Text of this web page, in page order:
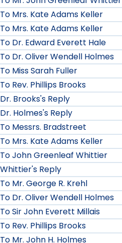
To Mrs. Kate Adams Keller
To Mrs. Kate Adams Keller
To Dr. Edward Everett Hale
To Dr. Oliver Wendell Holmes
To Miss Sarah Fuller
To Rev. Phillips Brooks
Dr. Brooks's Reply
Dr. Holmes's Reply
To Messrs. Bradstreet
To Mrs. Kate Adams Keller
To John Greenleaf Whittier
Whittier's Reply
To Mr. George R. Krehl
To Dr. Oliver Wendell Holmes
To Sir John Everett Millais
To Rev. Phillips Brooks
To Mr. John H. Holmes